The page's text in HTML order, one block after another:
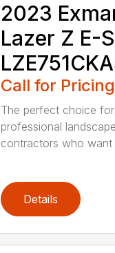
2023
Lazer Z E-
Call for Pricing
The perfect choice for
professional landscape
contractors who want
Details